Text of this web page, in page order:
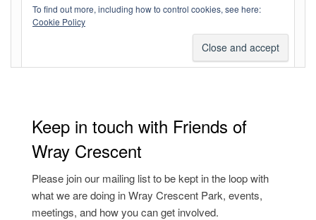
Comments feed
To find out more, including how to control cookies, see here:
Cookie Policy
Keep in touch with Friends of
Wray Crescent
Please join our mailing list to be kept in the loop with
what we are doing in Wray Crescent Park, events,
meetings, and how you can get involved.